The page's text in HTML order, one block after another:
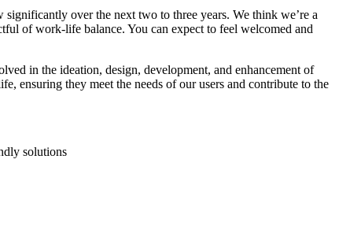
over the next two to three years. We think we’re a
of work-life balance. You can expect to feel welcomed and
in the ideation, design, development, and enhancement of
ensuring they meet the needs of our users and contribute to the
solutions